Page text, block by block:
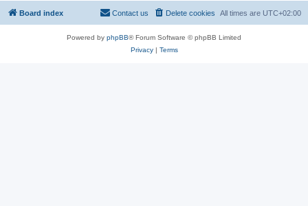
Board index All times are UTC+02:00
Delete cookies
Contact us
Powered by phpBB® Forum Software © phpBB Limited
Privacy| Terms